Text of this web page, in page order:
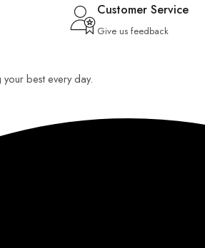
Customer Service
Give us feedback
best every day.